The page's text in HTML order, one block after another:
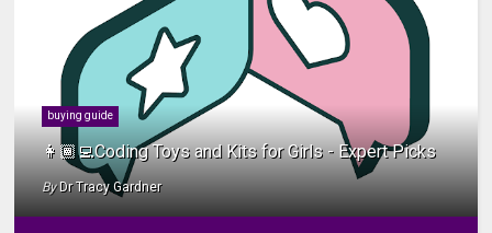
buying guide
👩🏾‍💻Coding Toys and Kits for Girls - Expert Picks
By Dr Tracy Gardner